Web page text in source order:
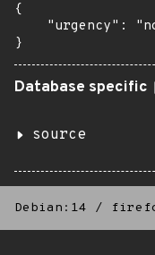
{
"urgency":
}
Database specific
source
Debian:14 /